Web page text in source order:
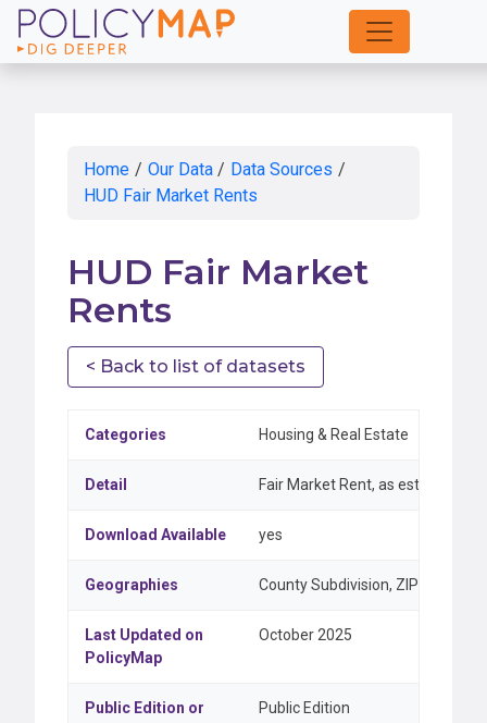
Skip
to
Home / Our Data / Data Sources /
HUD Fair Market Rents
HUD Fair Market
Rents
< Back to list of datasets
Categories Housing & Real Estate
Detail Fair Market Rent, as established
Download Available yes
Geographies County Subdivision, ZIP Code
Last Updated on
PolicyMap
October 2025
Public Edition or
Public Edition